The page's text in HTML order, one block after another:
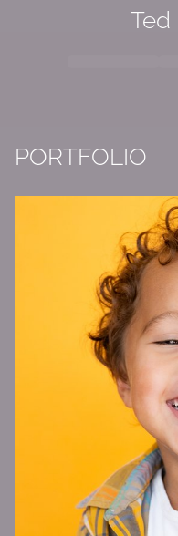
Ted
PORTFOLIO